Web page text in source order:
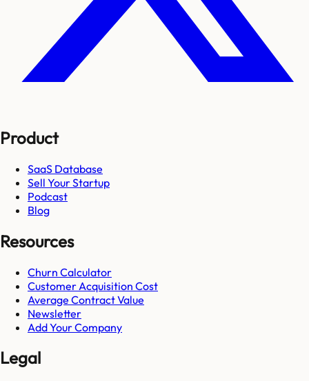
Product
SaaS Database
Sell Your Startup
Podcast
Blog
Resources
Churn Calculator
Customer Acquisition Cost
Average Contract Value
Newsletter
Add Your Company
Legal